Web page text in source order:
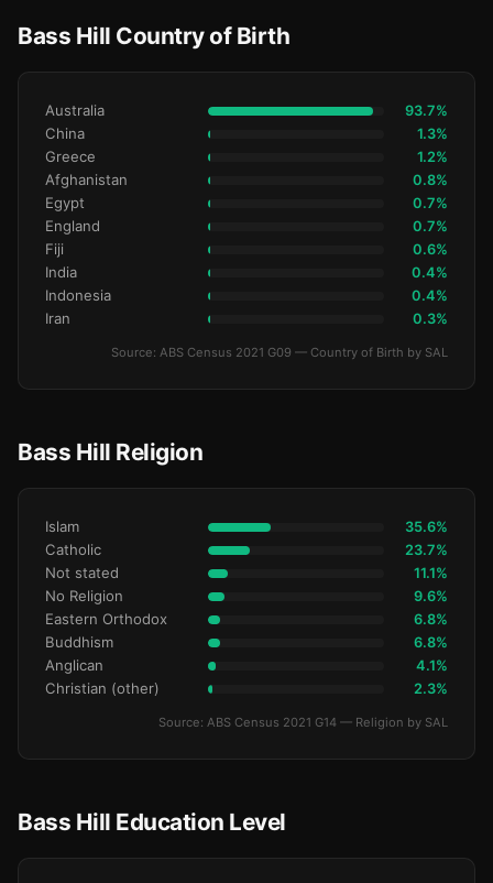
Bass Hill Country of Birth
Australia 93.7%
China 1.3%
Greece 1.2%
Afghanistan 0.8%
Egypt 0.7%
England 0.7%
Fiji 0.6%
India 0.4%
Indonesia 0.4%
Iran 0.3%
Source: ABS Census 2021 G09 — Country of Birth by SAL
Bass Hill Religion
Islam 35.6%
Catholic 23.7%
Not stated 11.1%
No Religion 9.6%
Eastern Orthodox 6.8%
Buddhism 6.8%
Anglican 4.1%
Christian (other) 2.3%
Source: ABS Census 2021 G14 — Religion by SAL
Bass Hill Education Level